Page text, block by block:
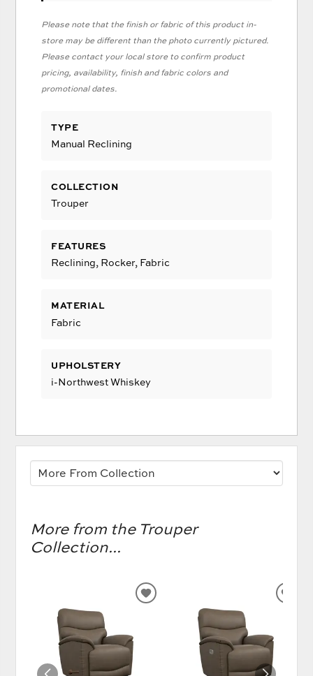
Please note that the finish or fabric of this product in-
store may be different than the photo currently pictured.
Please contact your local store to confirm product
pricing, availability, finish and fabric colors and
promotional dates.
TYPE
Manual Reclining
COLLECTION
Trouper
FEATURES
Reclining, Rocker, Fabric
MATERIAL
Fabric
UPHOLSTERY
i-Northwest Whiskey
More from the Trouper
Collection...
ADD
WISHLIST